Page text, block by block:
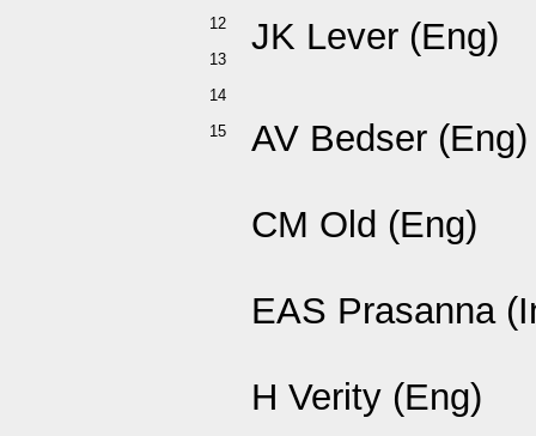
12
13
14
15
JK Lever (Eng)
AV Bedser (Eng)
CM Old (Eng)
EAS Prasanna
H Verity (Eng)